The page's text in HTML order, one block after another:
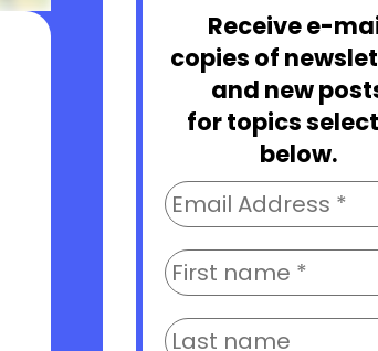
Receive e-
copies of
and new
for topics
below.